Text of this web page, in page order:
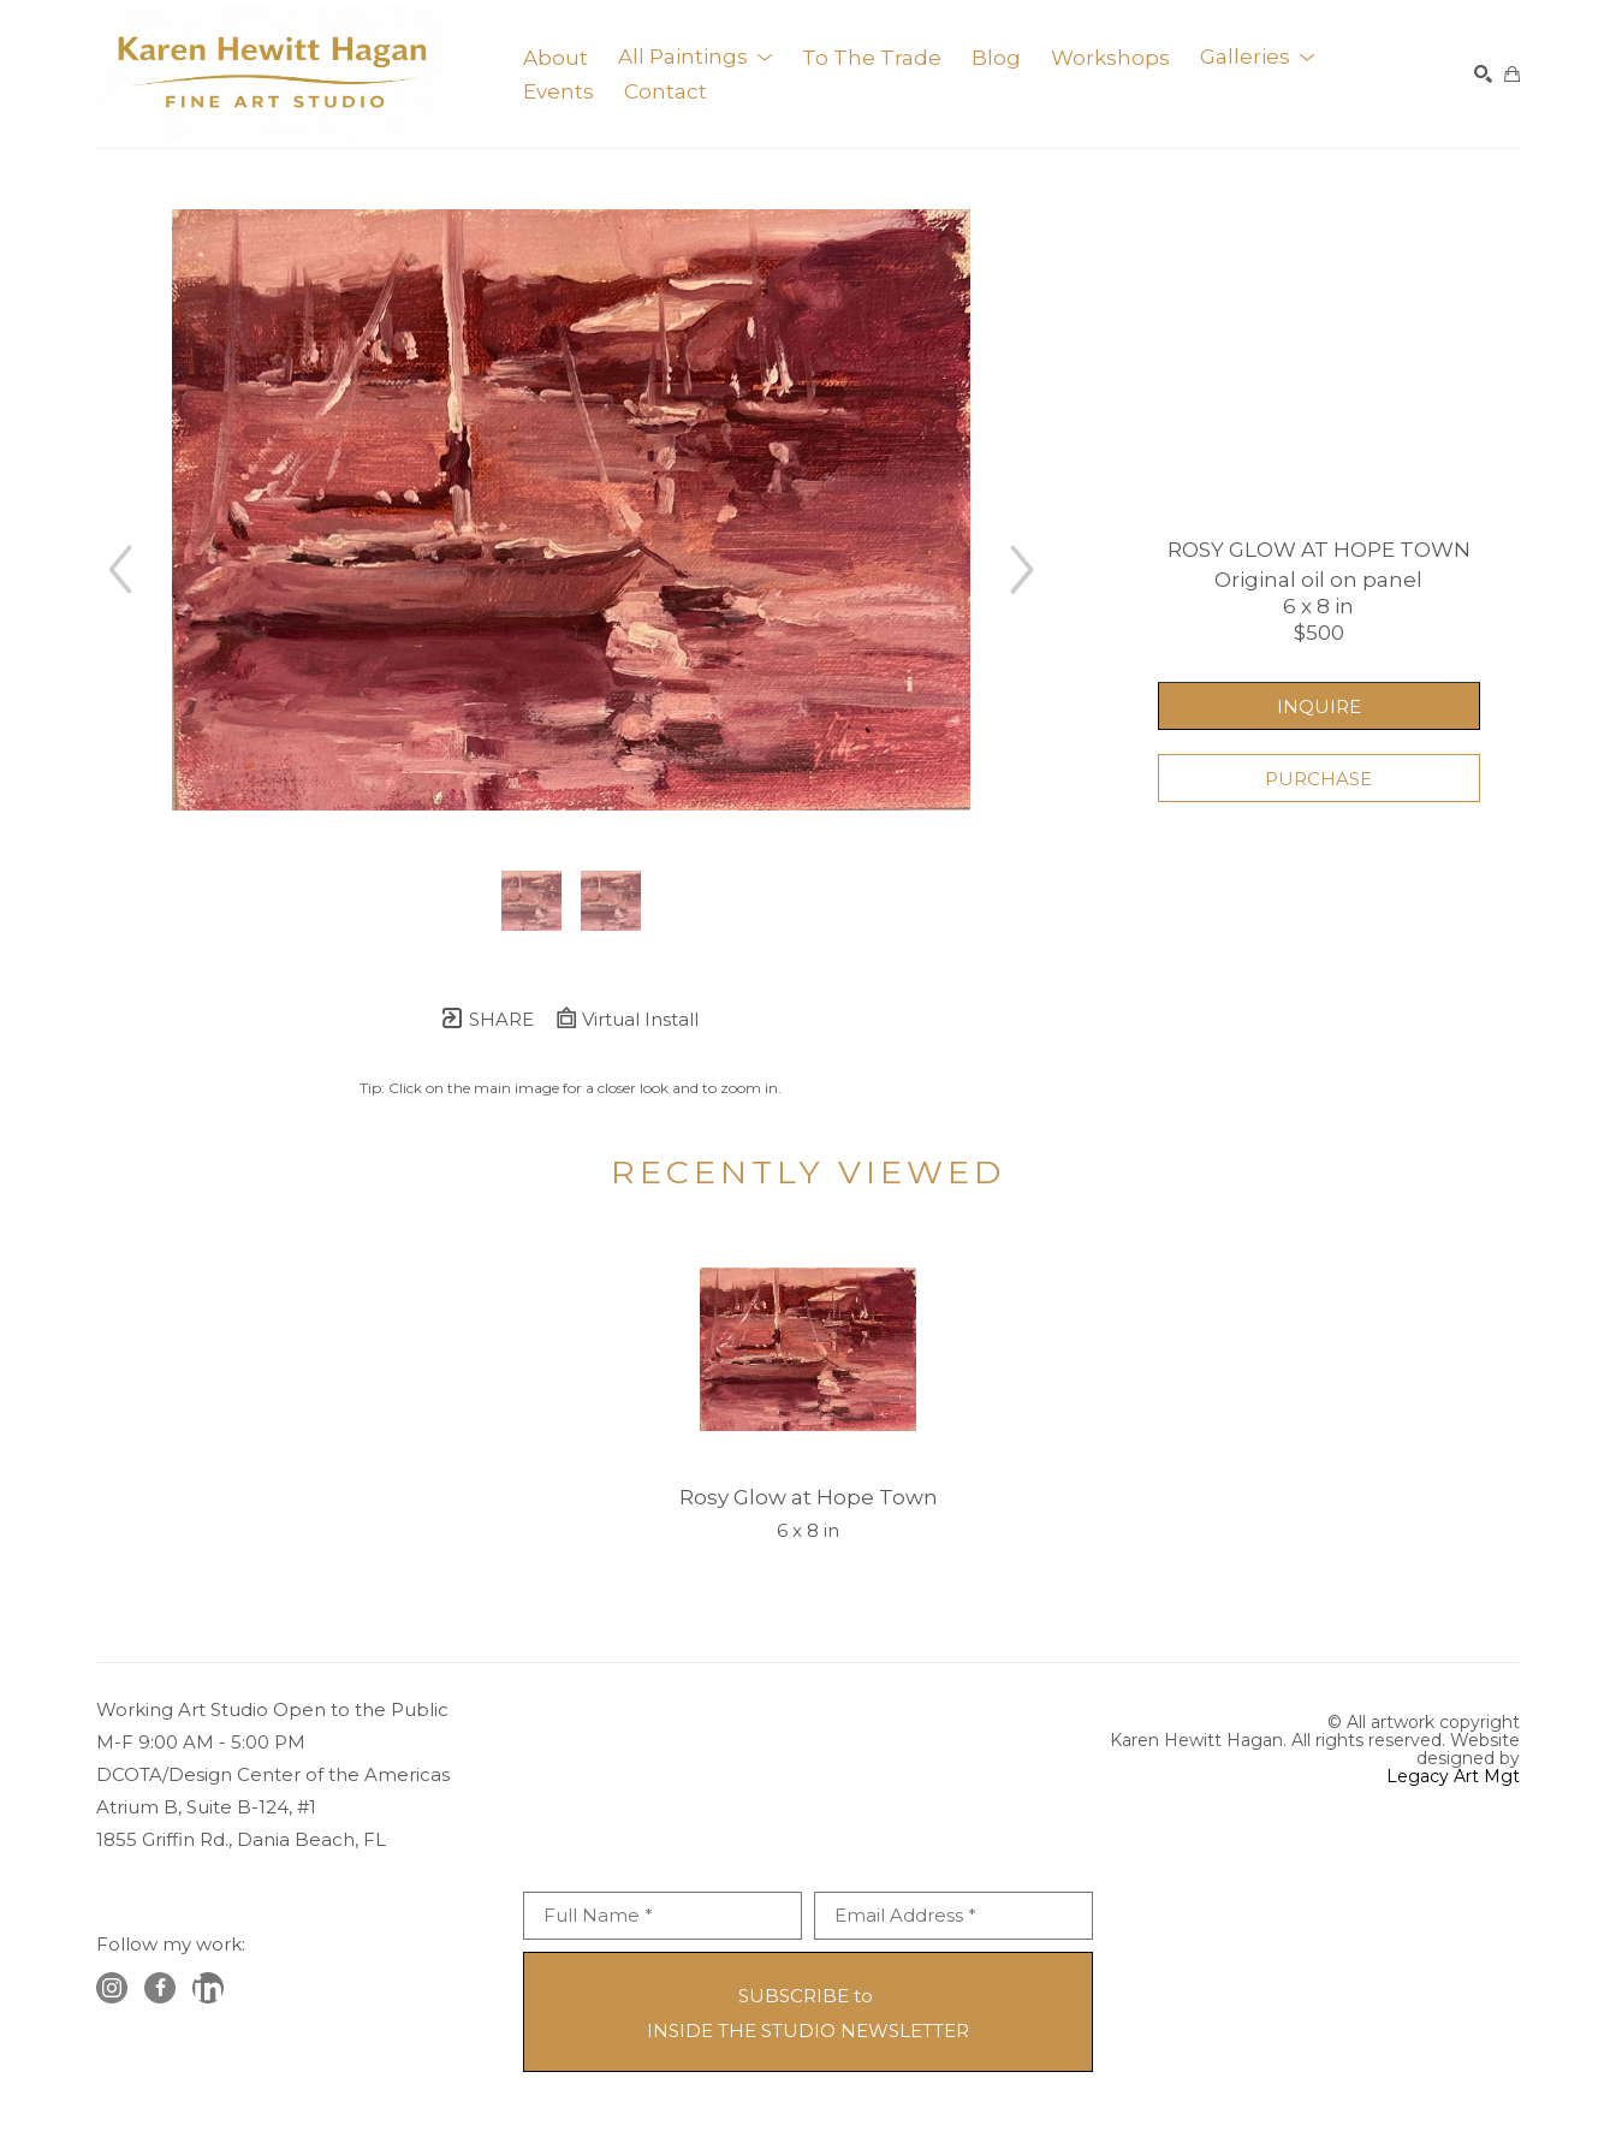
About All Paintings To The Trade Blog Workshops
Galleries
Events
Contact
SHARE Virtual Install
Tip: Click on the main image for a closer look and to zoom in.
ROSY GLOW AT HOPE TOWN
Original oil on panel
6 x 8 in
$500
INQUIRE
PURCHASE
RECENTLY VIEWED
Rosy Glow at Hope Town
6 x 8 in
Working Art Studio Open to the Public
M-F 9:00 AM - 5:00 PM
DCOTA/Design Center of the Americas
Atrium B, Suite B-124, #1
1855 Griffin Rd., Dania Beach, FL
Follow my work:
Full Name * Email Address *
SUBSCRIBE to
INSIDE THE STUDIO NEWSLETTER
© All artwork copyright
Karen Hewitt Hagan. All rights reserved. Website
designed by
Legacy Art Mgt